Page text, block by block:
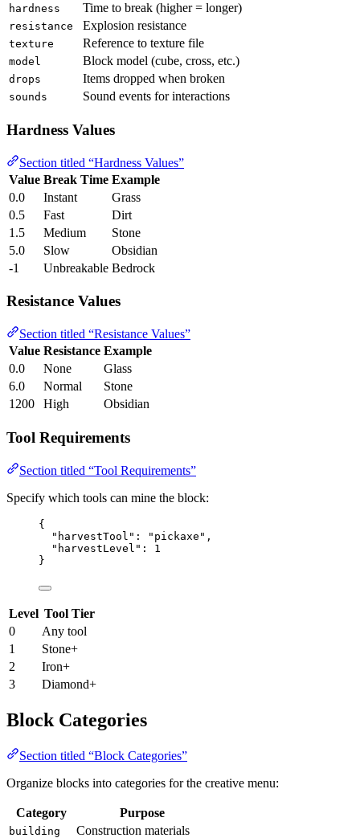
hardness Time to break (higher = longer)
resistance Explosion resistance
texture Reference to texture file
model Block model (cube, cross, etc.)
drops Items dropped when broken
sounds Sound events for interactions
Hardness Values
Section titled “Hardness Values”
Value Break Time Example
0.0
Instant
Grass
0.5
Fast
Dirt
1.5
Medium
Stone
5.0
Slow
Obsidian
-1
Unbreakable Bedrock
Resistance Values
Section titled “Resistance Values”
Value Resistance Example
0.0
None
Glass
6.0
Normal
Stone
1200
High Obsidian
Tool Requirements
Section titled “Tool Requirements”
Specify which tools can mine the block:
{
"harvestTool" : " pickaxe " ,
"harvestLevel" : 1
}
Level Tool Tier
0
Any tool
1
Stone+
2
Iron+
3
Diamond+
Block Categories
Section titled “Block Categories”
Organize blocks into categories for the creative menu:
Category Purpose
building Construction materials